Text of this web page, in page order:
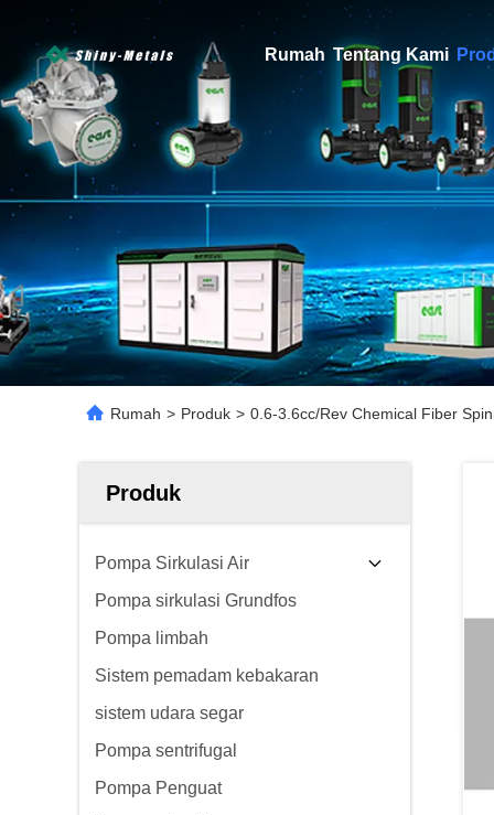
Rumah Tentang Kami
Rumah > Produk > 0.6-3.6cc/Rev Chemical Fiber
Produk
Pompa Sirkulasi Air
Pompa sirkulasi Grundfos
Pompa limbah
Sistem pemadam kebakaran
sistem udara segar
Pompa sentrifugal
Pompa Penguat